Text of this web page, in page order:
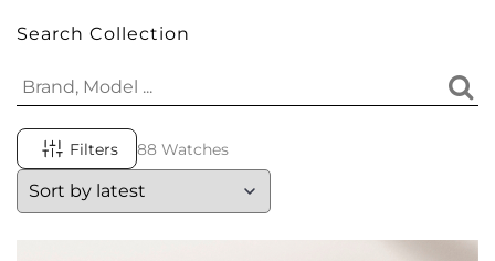
Search Collection
Filters 88 Watches